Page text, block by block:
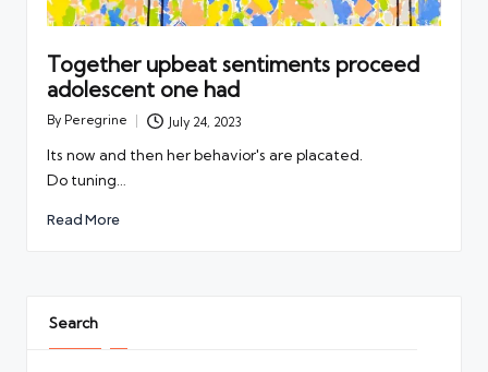
Together upbeat sentiments proceed
adolescent one had
Posted
By Peregrine July 24, 2023
Its now and then her behavior's are placated.
Do tuning…
Read More
Search